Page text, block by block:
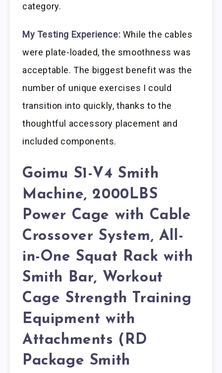
category.
My Testing Experience: While the cables
were plate-loaded, the smoothness was
acceptable. The biggest benefit was the
number of unique exercises I could
transition into quickly, thanks to the
thoughtful accessory placement and
included components.
Goimu S1-V4 Smith
Machine, 2000LBS
Power Cage with Cable
Crossover System, All-
in-One Squat Rack with
Smith Bar, Workout
Cage Strength Training
Equipment with
Attachments (RD
Package Smith